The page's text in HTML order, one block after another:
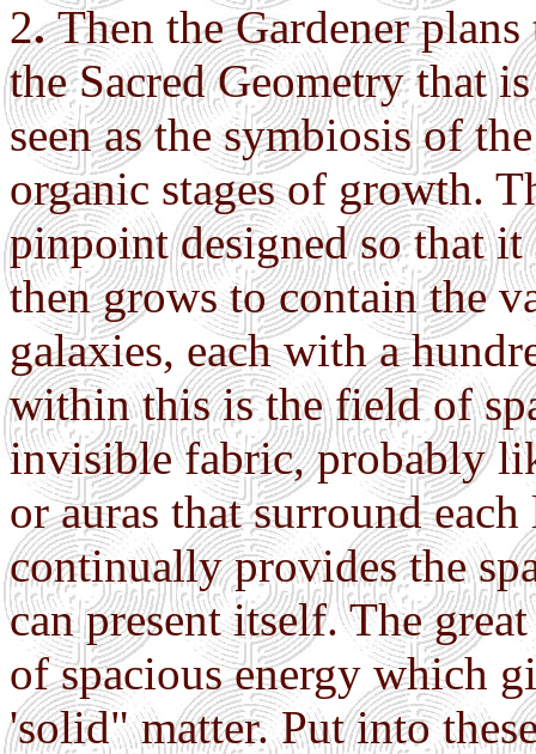
2.Then the Gardener
the Sacred Geometry that
seen as the symbiosis of
organic stages of growth.
pinpoint designed so that
then grows to contain the
galaxies, each with a
within this is the field of
invisible fabric, probably
or auras that surround
continually provides the
can present itself. The
of spacious energy which
'solid" matter. Put into